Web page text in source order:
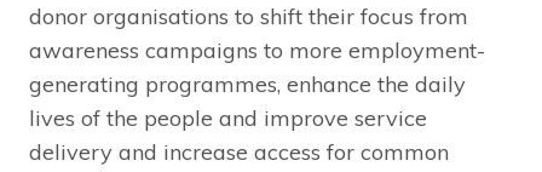
donor organisations to shift their focus from
awareness campaigns to more employment-
generating programmes, enhance the daily
lives of the people and improve service
delivery and increase access for common